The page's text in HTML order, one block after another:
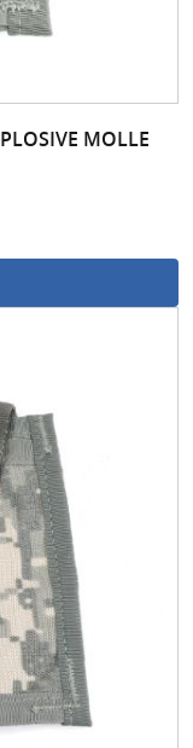
MOLLE